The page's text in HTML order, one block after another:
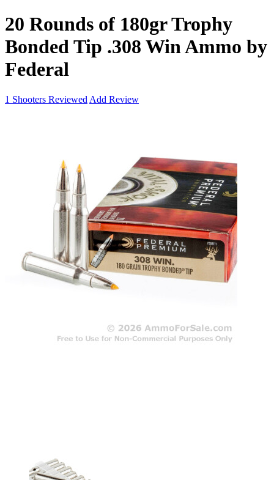
20 Rounds of 180gr Trophy
Bonded Tip .308 Win Ammo by
Federal
1 Shooters Reviewed Add Review